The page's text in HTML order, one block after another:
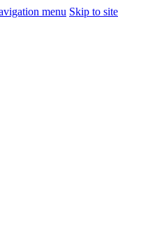
menu Skip to site